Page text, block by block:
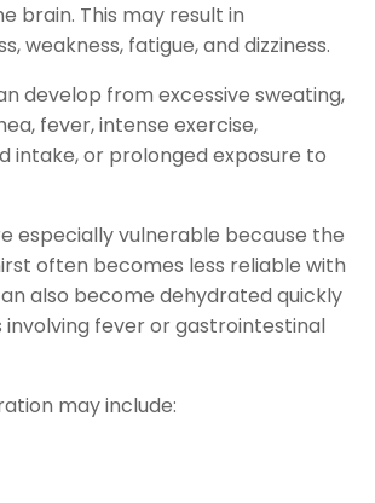
brain. This may result in
weakness, fatigue, and dizziness.
develop from excessive sweating,
fever, intense exercise,
intake, or prolonged exposure to
especially vulnerable because the
often becomes less reliable with
also become dehydrated quickly
involving fever or gastrointestinal
may include: